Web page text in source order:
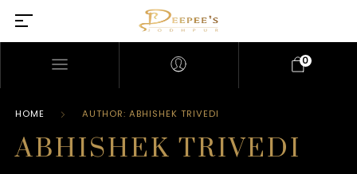
0
HOME AUTHOR: ABHISHEK TRIVEDI
ABHISHEK TRIVEDI